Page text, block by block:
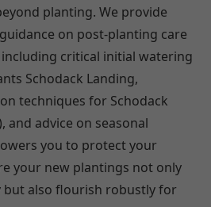
planting. We provide
on post-planting care
including critical initial watering
Schodack Landing,
techniques for Schodack
and advice on seasonal
you to protect your
your new plantings not only
but also flourish robustly for